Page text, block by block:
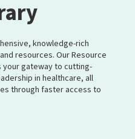
knowledge-rich
resources. Our Resource
your gateway to cutting-
in healthcare, all
through faster access to